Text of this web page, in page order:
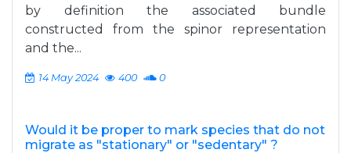
by definition the associated bundle
constructed from the spinor representation
and the...
14 May 2024 400 0
Would it be proper to mark species that do not
migrate as "stationary" or "sedentary" ?